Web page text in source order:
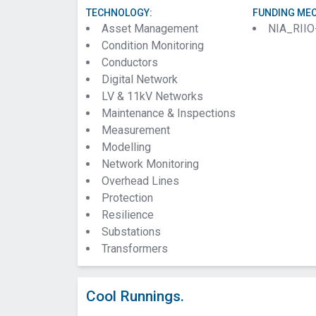
TECHNOLOGY:
Asset Management
Condition Monitoring
Conductors
Digital Network
LV & 11kV Networks
Maintenance & Inspections
Measurement
Modelling
Network Monitoring
Overhead Lines
Protection
Resilience
Substations
Transformers
FUNDING
Cool Runnings.